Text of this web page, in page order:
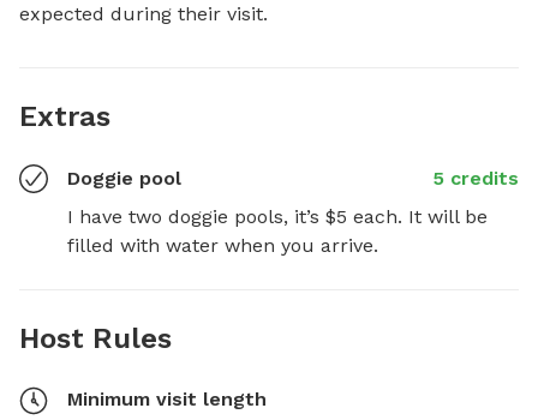
expected during their visit.
Extras
Doggie pool
5 credits
I have two doggie pools, it’s $5 each. It will be
filled with water when you arrive.
Host Rules
Minimum visit length